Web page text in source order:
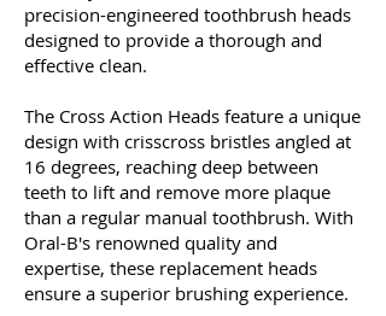
precision-engineered toothbrush heads
designed to provide a thorough and
effective clean.
The Cross Action Heads feature a unique
design with crisscross bristles angled at
16 degrees, reaching deep between
teeth to lift and remove more plaque
than a regular manual toothbrush. With
Oral-B's renowned quality and
expertise, these replacement heads
ensure a superior brushing experience.